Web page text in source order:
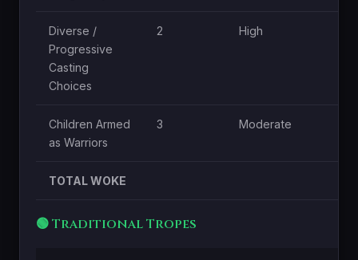
Diverse /
Progressive
Casting
Choices
2 High
Children Armed
as Warriors
3 Moderate
TOTAL WOKE
🟢 Traditional Tropes